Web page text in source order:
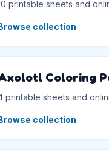
printable sheets and
collection
Coloring
printable sheets and
collection